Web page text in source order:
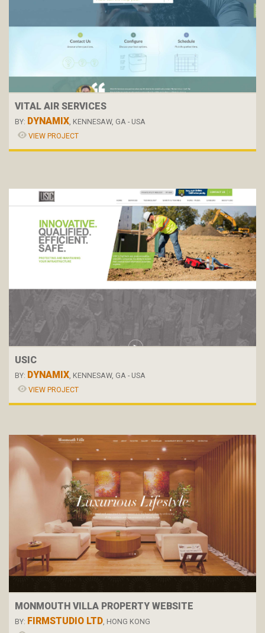
VITAL AIR SERVICES
BY: DYNAMIX, KENNESAW, GA - USA
VIEW PROJECT
USIC
BY: DYNAMIX, KENNESAW, GA - USA
VIEW PROJECT
MONMOUTH VILLA PROPERTY WEBSITE
BY: FIRMSTUDIO LTD, HONG KONG